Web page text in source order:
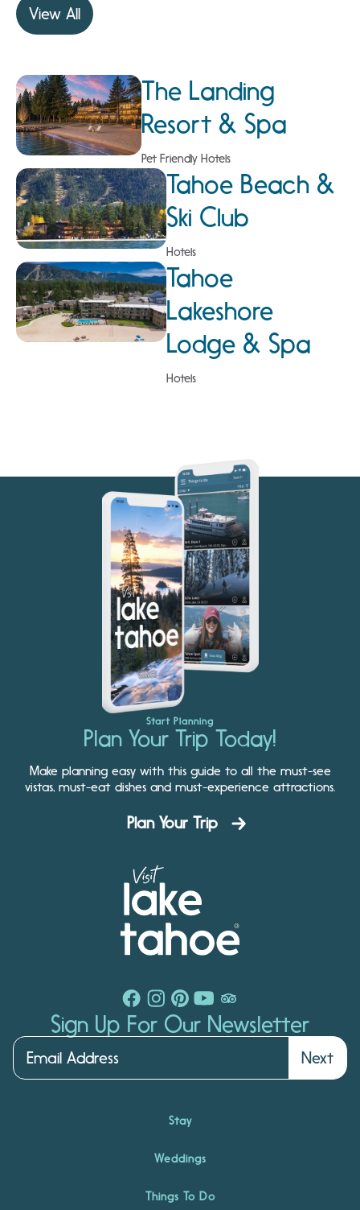
View All
The Landing
Resort & Spa
Pet Friendly Hotels
Tahoe Beach &
Ski Club
Hotels
Tahoe
Lakeshore
Lodge & Spa
Hotels
Start Planning
Plan Your Trip Today!
Make planning easy with this guide to all the must-see
vistas, must-eat dishes and must-experience attractions.
Plan Your Trip
Sign Up For Our Newsletter
Next
Stay
Weddings
Things To Do